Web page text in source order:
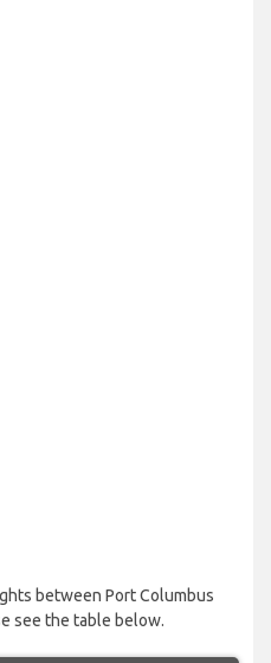
between Port Columbus
see the table below.